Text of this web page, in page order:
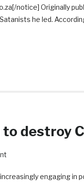
notice] Originally
he led.
destroy
engaging